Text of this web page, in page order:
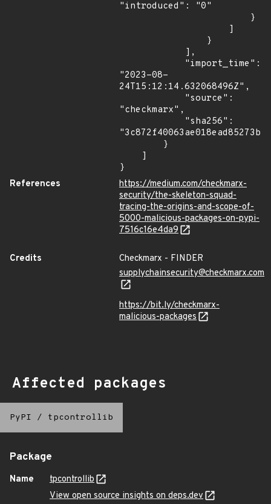
"introduced": "0"
"2023-08-
24T15:12:14.632068496Z",
"checkmarx",
}
References
https://medium.com/checkmarx-
security/the-skeleton-squad-
tracing-the-origins-and-scope-of-
5000-malicious-packages-on-pypi-
7516c16e4da9
Credits
Checkmarx - FINDER
supplychainsecurity@checkmarx.com
https://bit.ly/checkmarx-
malicious-packages
Affected packages
PyPI / tpcontrollib
Package
Name
tpcontrollib
View open source insights on deps.dev